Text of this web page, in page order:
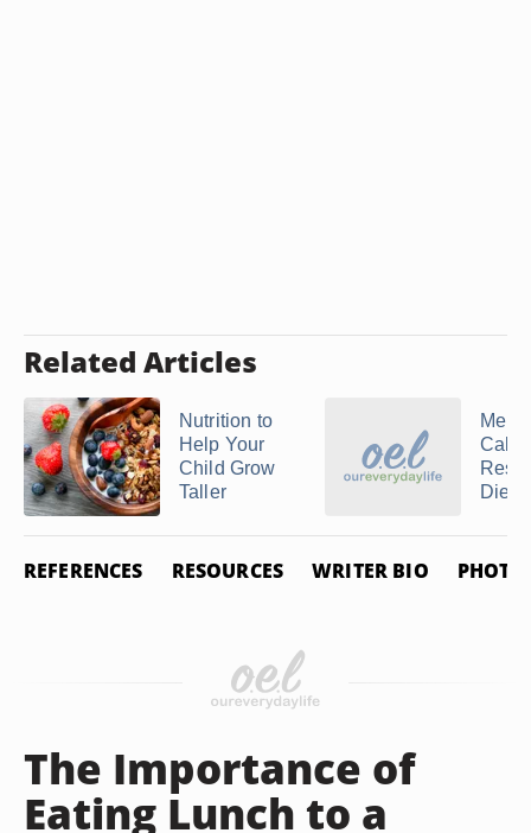
Related Articles
Nutrition to
Help Your
Child Grow
Taller
Diet
REFERENCES RESOURCES WRITER BIO PHOTO
The Importance of
Eating Lunch to a